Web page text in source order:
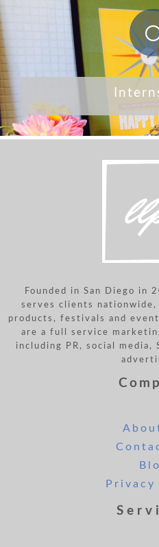
Founded in San Diego in
serves clients nationwide,
products, festivals and
are a full service
including PR, social media,
Privacy